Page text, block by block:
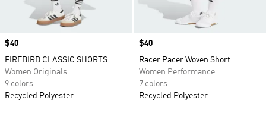
Price
$40
FIREBIRD CLASSIC SHORTS
Women Originals
9 colors
Recycled Polyester
Price
$40
Racer Pacer Woven Short
Women Performance
7 colors
Recycled Polyester